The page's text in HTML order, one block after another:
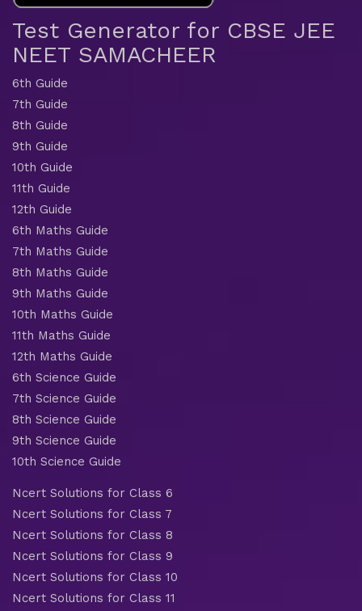
Test Generator for CBSE JEE
NEET SAMACHEER
6th Guide
7th Guide
8th Guide
9th Guide
10th Guide
11th Guide
12th Guide
6th Maths Guide
7th Maths Guide
8th Maths Guide
9th Maths Guide
10th Maths Guide
11th Maths Guide
12th Maths Guide
6th Science Guide
7th Science Guide
8th Science Guide
9th Science Guide
10th Science Guide
Ncert Solutions for Class 6
Ncert Solutions for Class 7
Ncert Solutions for Class 8
Ncert Solutions for Class 9
Ncert Solutions for Class 10
Ncert Solutions for Class 11